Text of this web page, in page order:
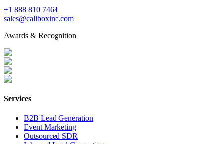
+1 888 810 7464
sales@callboxinc.com
Awards & Recognition
Services
B2B Lead Generation
Event Marketing
Outsourced SDR